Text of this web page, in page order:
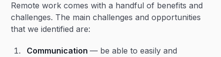
Remote work comes with a handful of benefits and
challenges. The main challenges and opportunities
that we identified are:
Communication— be able to easily and